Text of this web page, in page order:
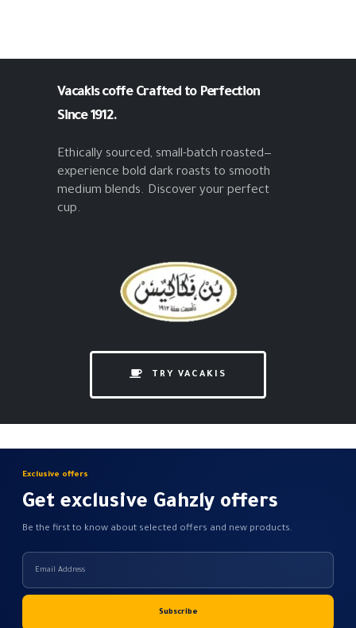
Vacakis coffe Crafted to Perfection
Since 1912.
Ethically sourced, small-batch roasted—
experience bold dark roasts to smooth
medium blends. Discover your perfect
cup.
TRY VACAKIS
Exclusive offers
Get exclusive Gahzly offers
Be the first to know about selected offers and new products.